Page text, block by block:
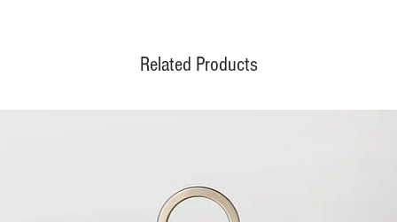
Related Products